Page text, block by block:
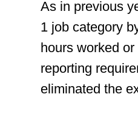
As in previous
1 job category
hours worked
reporting
eliminated the